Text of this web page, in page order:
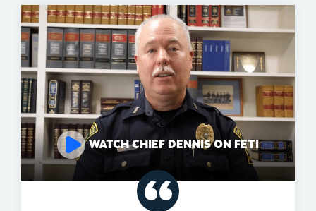
WATCH CHIEF DENNIS ON FETI